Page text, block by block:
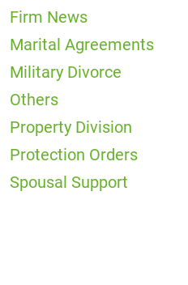
Firm News
Marital Agreements
Military Divorce
Others
Property Division
Protection Orders
Spousal Support